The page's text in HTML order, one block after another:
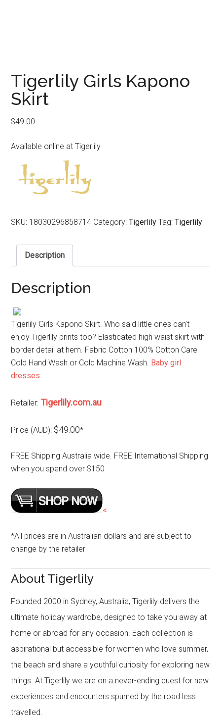
Tigerlily Girls Kapono
Skirt
$49.00
Available online at Tigerlily
SKU: 18030296858714 Category:Tigerlily Tag:Tigerlily
Description
Description
Tigerlily Girls Kapono Skirt. Who said little ones can’t
enjoy Tigerlily prints too? Elasticated high waist skirt with
border detail at hem. Fabric Cotton 100% Cotton Care
Cold Hand Wash or Cold Machine Wash. Baby girl
dresses
Retailer: Tigerlily.com.au
Price (AUD): $49.00*
FREE Shipping Australia wide. FREE International Shipping
when you spend over $150
<
*All prices are in Australian dollars and are subject to
change by the retailer
About Tigerlily
Founded 2000 in Sydney, Australia, Tigerlily delivers the
ultimate holiday wardrobe, designed to take you away at
home or abroad for any occasion. Each collection is
aspirational but accessible for women who love summer,
the beach and share a youthful curiosity for exploring new
things. At Tigerlily we are on a never-ending quest for new
experiences and encounters spurned by the road less
travelled.